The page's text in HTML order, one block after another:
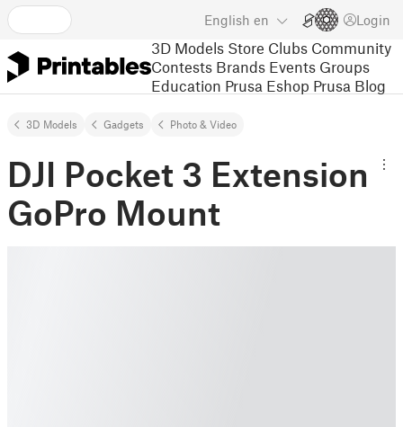
English en Login
3D Models Store Clubs Community
Contests Brands Events Groups
Education Prusa Eshop Prusa Blog
3D Models Gadgets Photo & Video
DJI Pocket 3 Extension
GoPro Mount